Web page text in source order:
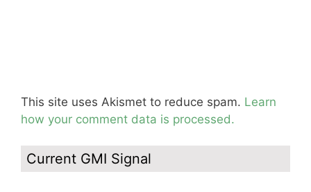
This site uses Akismet to reduce spam. Learn
how your comment data is processed.
Current GMI Signal